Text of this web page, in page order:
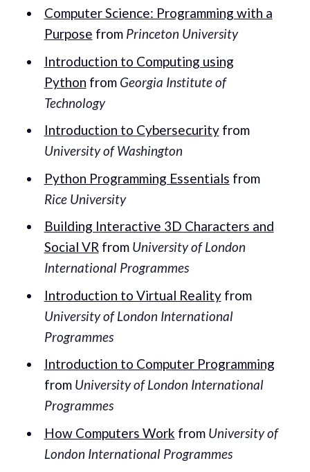
Computer Science: Programming with a
Purpose from Princeton University
Introduction to Computing using
Python from Georgia Institute of
Technology
Introduction to Cybersecurityfrom
University of Washington
Python Programming Essentials from
Rice University
Building Interactive 3D Characters and
Social VR from University of London
International Programmes
Introduction to Virtual Realityfrom
University of London International
Programmes
Introduction to Computer Programming
from University of London International
Programmes
How Computers Work from University of
London International Programmes